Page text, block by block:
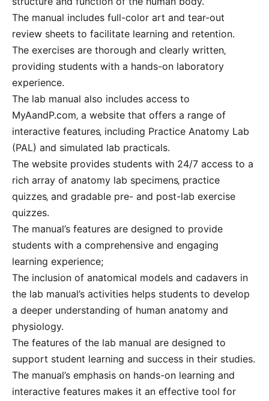
The manual includes full-color art and tear-out
review sheets to facilitate learning and retention.
The exercises are thorough and clearly written‚
providing students with a hands-on laboratory
experience.
The lab manual also includes access to
MyAandP.com‚ a website that offers a range of
interactive features‚ including Practice Anatomy Lab
(PAL) and simulated lab practicals.
The website provides students with 24/7 access to a
rich array of anatomy lab specimens‚ practice
quizzes‚ and gradable pre- and post-lab exercise
quizzes.
The manual’s features are designed to provide
students with a comprehensive and engaging
learning experience;
The inclusion of anatomical models and cadavers in
the lab manual’s activities helps students to develop
a deeper understanding of human anatomy and
physiology.
The features of the lab manual are designed to
support student learning and success in their studies.
The manual’s emphasis on hands-on learning and
interactive features makes it an effective tool for